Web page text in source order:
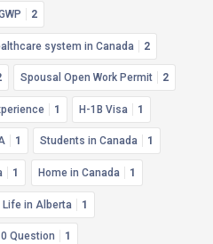
2
system in Canada 2
Spousal Open Work Permit 2
1 H-1B Visa 1
1 Students in Canada 1
1 Home in Canada 1
Life in Alberta 1
Question 1